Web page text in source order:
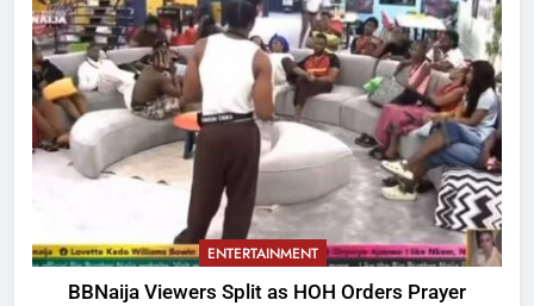
ENTERTAINMENT
BBNaija Viewers Split as HOH Orders Prayer